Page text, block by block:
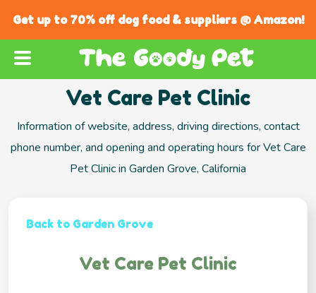
Get up to 70% off dog food & suppliers @ Amazon!
Vet Care Pet Clinic
Information of website, address, driving directions, contact
phone number, and opening and operating hours for Vet Care
Pet Clinic in Garden Grove, California
Back to Garden Grove
Vet Care Pet Clinic